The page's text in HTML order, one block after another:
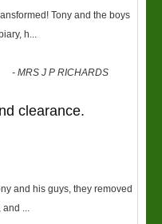
Tony and the boys
h...
-MRS J P RICHARDS
clearance.
and his guys, they removed
and ...